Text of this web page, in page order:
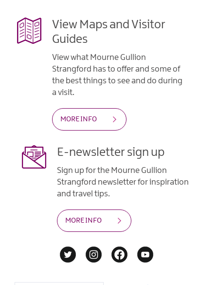
View Maps and Visitor
Guides
View what Mourne Gullion
Strangford has to offer and some of
the best things to see and do during
a visit.
MORE INFO
E-newsletter sign up
Sign up for the Mourne Gullion
Strangford newsletter for inspiration
and travel tips.
MORE INFO